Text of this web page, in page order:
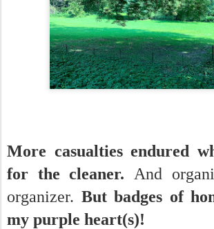
More casualties endured
for the cleaner. And
organizer. But badges of
my purple heart(s)!